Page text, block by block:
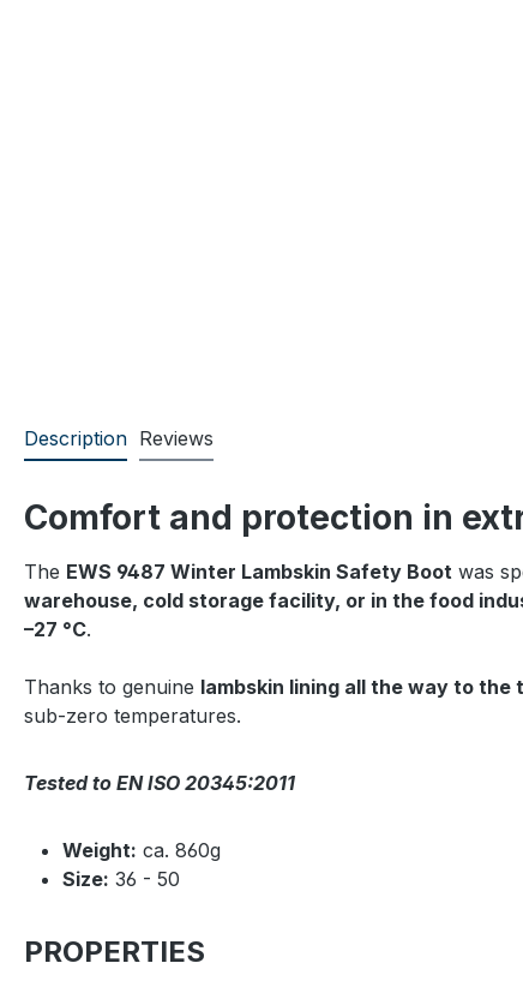
Description Reviews
Comfort and protection in
The EWS 9487 Winter Lambskin Safety Boot was
warehouse, cold storage facility, or in the food
–27 °C.
Thanks to genuine lambskin lining all the way to the
sub-zero temperatures.
Tested to EN ISO 20345:2011
Weight: ca. 860g
Size: 36 - 50
PROPERTIES